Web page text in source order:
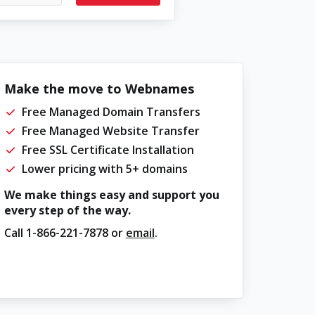
Make the move to Webnames
Free Managed Domain Transfers
Free Managed Website Transfer
Free SSL Certificate Installation
Lower pricing with 5+ domains
We make things easy and support you
every step of the way.
Call 1-866-221-7878or email.